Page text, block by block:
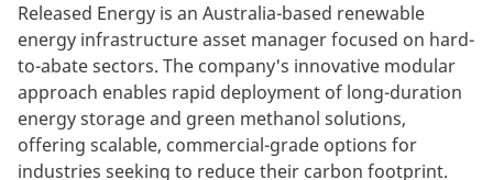
Released Energy is an Australia-based renewable
energy infrastructure asset manager focused on hard-
to-abate sectors. The company's innovative modular
approach enables rapid deployment of long-duration
energy storage and green methanol solutions,
offering scalable, commercial-grade options for
industries seeking to reduce their carbon footprint.